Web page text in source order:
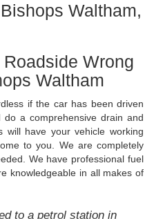
Waltham,
Wrong
Waltham
if the car has been driven
a comprehensive drain and
have your vehicle working
to you. We are completely
We have professional fuel
knowledgeable in all makes of
to a petrol station in